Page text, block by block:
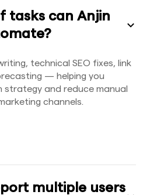
tasks can Anjin
technical SEO fixes, link
— helping you
strategy and reduce manual
channels.
multiple users